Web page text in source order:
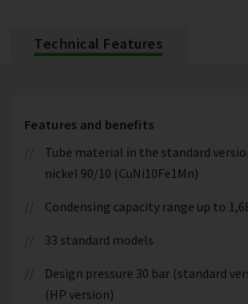
Technical Features
Features and benefits
Tube material in the standard
nickel 90/10 (CuNi10Fe1Mn)
Condensing capacity range up to
33 standard models
Design pressure 30 bar (standard
(HP version)